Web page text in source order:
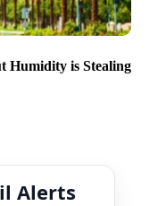
Humidity is Stealing
Alerts